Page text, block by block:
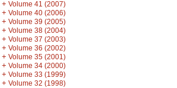
+ Volume 41 (2007)
+ Volume 40 (2006)
+ Volume 39 (2005)
+ Volume 38 (2004)
+ Volume 37 (2003)
+ Volume 36 (2002)
+ Volume 35 (2001)
+ Volume 34 (2000)
+ Volume 33 (1999)
+ Volume 32 (1998)